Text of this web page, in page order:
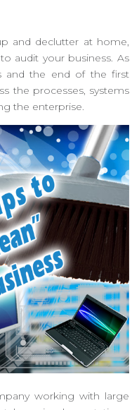
and declutter at home,
audit your business. As
and the end of the first
the processes, systems
the enterprise.
working with large